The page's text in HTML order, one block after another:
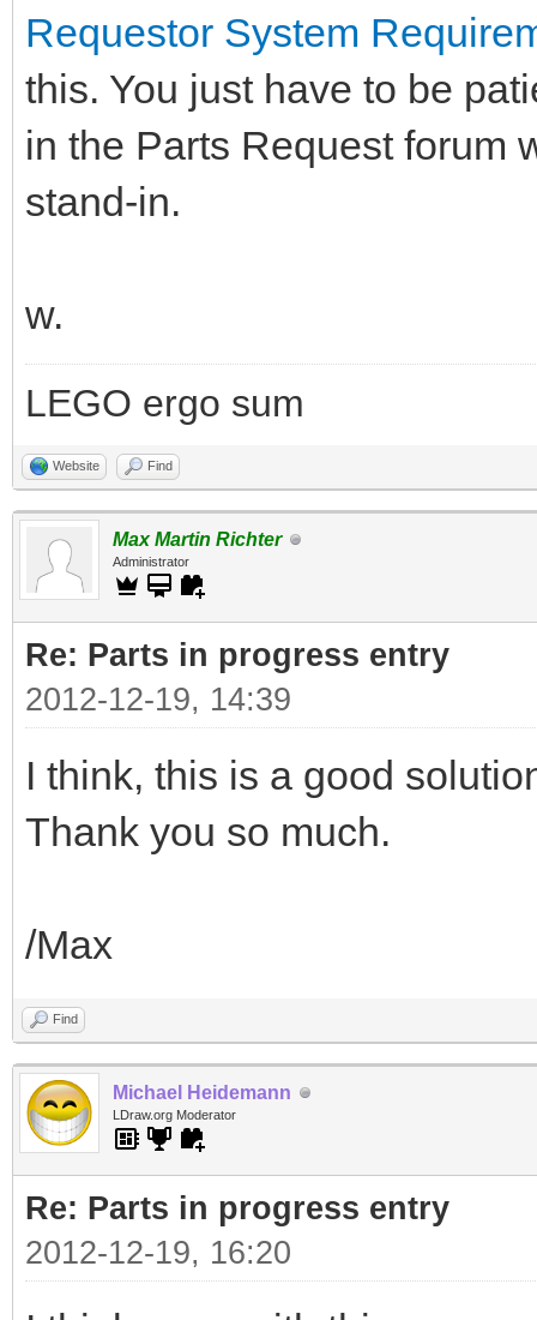
Requestor System
this. You just have to be
in the Parts Request forum
stand-in.
w.
LEGO ergo sum
Website Find
Max Martin Richter
Administrator
Re: Parts in progress entry
2012-12-19, 14:39
I think, this is a good
Thank you so much.
/Max
Find
Michael Heidemann
LDraw.org Moderator
Re: Parts in progress entry
2012-12-19, 16:20